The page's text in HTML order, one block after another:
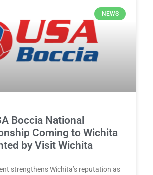
NEWS
Boccia National
Coming to Wichita
by Visit Wichita
strengthens Wichita’s reputation as